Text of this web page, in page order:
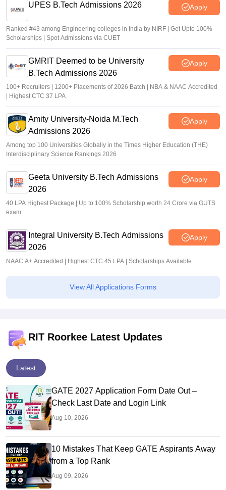
UPES B.Tech Admissions 2026 Apply
Ranked #43 among Engineering colleges in India by NIRF | Get Upto 100%
Scholarships | Spot Admissions via CUET
GMRIT Deemed to be University
B.Tech Admissions 2026
Apply
100+ Recruiters | 1200+ Placements of 2026 Batch | NBA & NAAC Accredited
| Highest CTC 37 LPA
Amity University-Noida M.Tech
Admissions 2026
Apply
Among top 100 Universities Globally in the Times Higher Education (THE)
Interdisciplinary Science Rankings 2026
Geeta University B.Tech Admissions
2026
Apply
40 LPA Highest Package | Up to 100% Scholarship worth 24 Crore via GUTS
exam
Integral University B.Tech Admissions
2026
Apply
NAAC A+ Accredited | Highest CTC 45 LPA | Scholarships Available
View All Applications Forms
RIT Roorkee Latest Updates
Latest
GATE 2027 Application Form Date Out –
Check Last Date and Login Link
Aug 10, 2026
10 Mistakes That Keep GATE Aspirants Away
from a Top Rank
Aug 09, 2026